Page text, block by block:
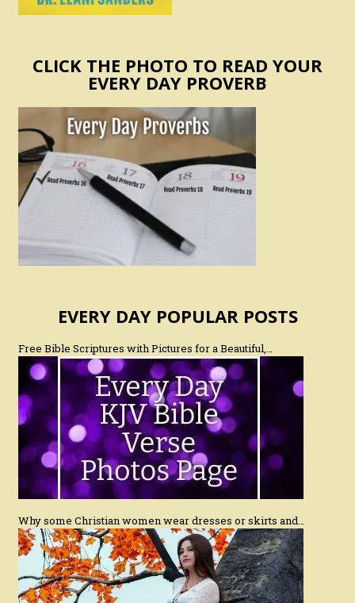
CLICK THE PHOTO TO READ YOUR
EVERY DAY PROVERB
EVERY DAY POPULAR POSTS
Free Bible Scriptures with Pictures for a Beautiful,…
Why some Christian women wear dresses or skirts and…